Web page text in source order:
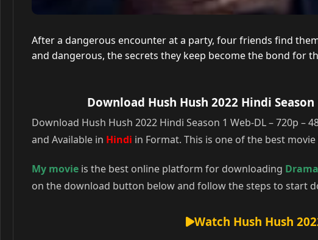
After a dangerous encounter at a party, four friends find
and dangerous, the secrets they keep become the bond for
Download Hush Hush 2022 Hindi
Download Hush Hush 2022 Hindi Season 1 Web-DL – 720p –
and Available in Hindi in Format. This is one of the best
My movie is the best online platform for downloading Drama
on the download button below and follow the steps to start
Watch Hush Hush